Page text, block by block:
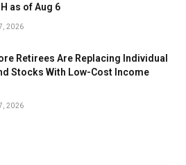
as of Aug 6
2026
Retirees Are Replacing Individual
Stocks With Low-Cost Income
2026